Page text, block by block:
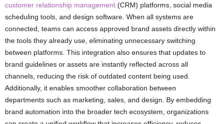
customer relationship management (CRM) platforms, social media
scheduling tools, and design software. When all systems are
connected, teams can access approved brand assets directly within
the tools they already use, eliminating unnecessary switching
between platforms. This integration also ensures that updates to
brand guidelines or assets are instantly reflected across all
channels, reducing the risk of outdated content being used.
Additionally, it enables smoother collaboration between
departments such as marketing, sales, and design. By embedding
brand automation into the broader tech ecosystem, organizations